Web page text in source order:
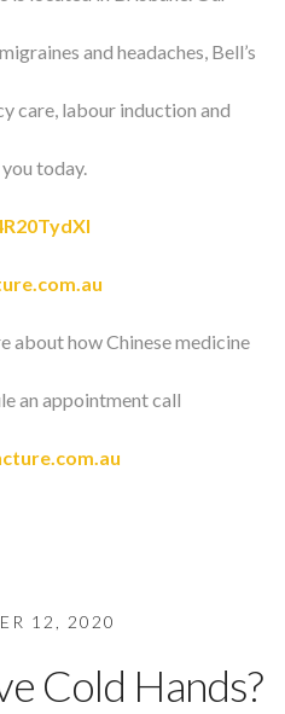
and headaches, Bell’s
care, labour induction and
today.
about how Chinese medicine
an appointment call
12, 2020
Cold Hands?